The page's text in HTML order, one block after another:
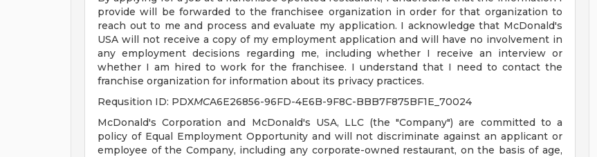
provide will be forwarded to the franchisee organization in order for that organization to
reach out to me and process and evaluate my application. I acknowledge that McDonald's
USA will not receive a copy of my employment application and will have no involvement in
any employment decisions regarding me, including whether I receive an interview or
whether I am hired to work for the franchisee. I understand that I need to contact the
franchise organization for information about its privacy practices.
Requsition ID: PDXMCA6E26856-96FD-4E6B-9F8C-BBB7F875BF1E_70024
McDonald's Corporation and McDonald's USA, LLC (the "Company") are committed to a
policy of Equal Employment Opportunity and will not discriminate against an applicant or
employee of the Company, including any corporate-owned restaurant, on the basis of age,